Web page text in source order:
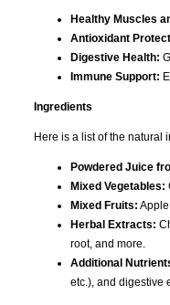
Healthy Muscles
Antioxidant
Digestive Health:
Immune Support:
Ingredients
Here is a list of the natural
Powdered Juice
Mixed Vegetables:
Mixed Fruits:
Herbal Extracts:
root, and more.
Additional
etc.), and digestive